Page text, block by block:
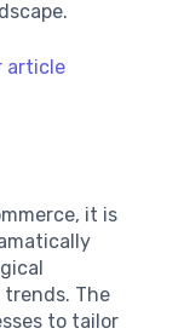
article
it is
The
to tailor